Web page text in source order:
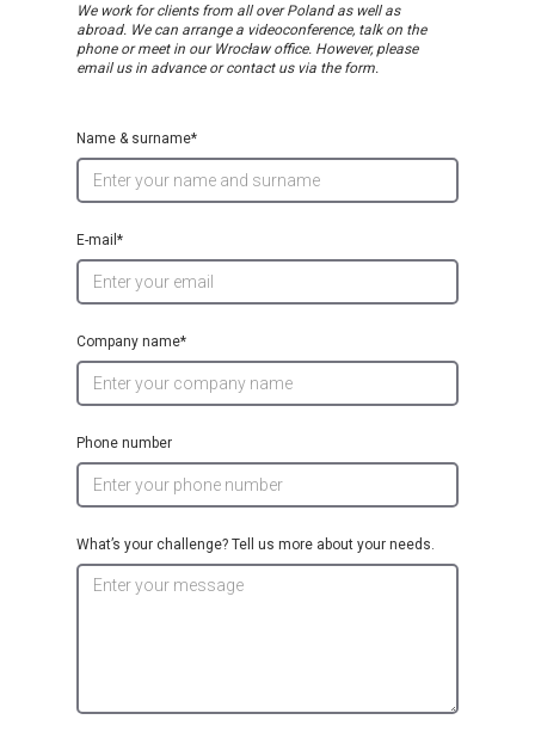
We work for clients from all over Poland as well as
abroad. We can arrange a videoconference, talk on the
phone or meet in our Wrocław office. However, please
email us in advance or contact us via the form.
Name & surname*
E-mail*
Company name*
Phone number
What’s your challenge? Tell us more about your needs.